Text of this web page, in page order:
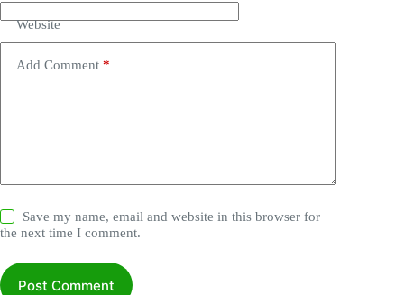
Website
Add Comment *
Save my name, email and website in this browser for
the next time I comment.
Post Comment